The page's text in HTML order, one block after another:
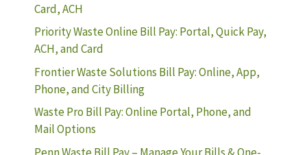
Card, ACH
Priority Waste Online Bill Pay: Portal, Quick Pay,
ACH, and Card
Frontier Waste Solutions Bill Pay: Online, App,
Phone, and City Billing
Waste Pro Bill Pay: Online Portal, Phone, and
Mail Options
Penn Waste Bill Pay – Manage Your Bills & One-